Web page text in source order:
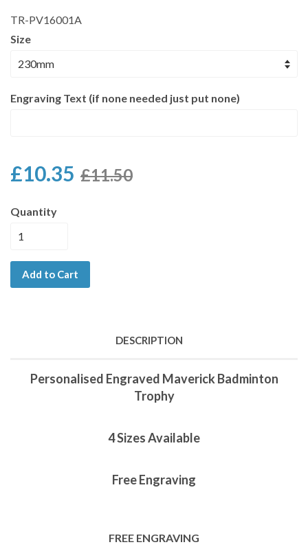
TR-PV16001A
Size
Engraving Text (if none needed just put none)
£10.35 £11.50
Quantity
Add to Cart
DESCRIPTION
Personalised Engraved Maverick Badminton
Trophy
4 Sizes Available
Free Engraving
FREE ENGRAVING